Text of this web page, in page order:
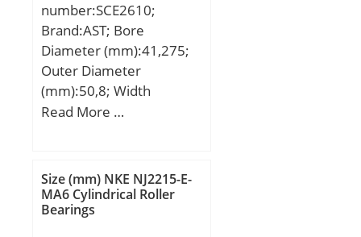
number:SCE2610;
Brand:AST; Bore
Diameter (mm):41,275;
Outer Diameter
(mm):50,8; Width
(mm):15,875; Bearing
(D):2.0000; Width
(B):0.6250; Dynamic Load
Rating (Cr):5,700; Static
Read More …
Size (mm) NKE NJ2215-E-
MA6 Cylindrical Roller
Bearings